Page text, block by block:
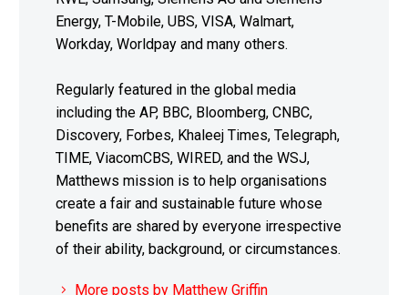
Energy, T-Mobile, UBS, VISA, Walmart,
Workday, Worldpay and many others.
Regularly featured in the global media
including the AP, BBC, Bloomberg, CNBC,
Discovery, Forbes, Khaleej Times, Telegraph,
TIME, ViacomCBS, WIRED, and the WSJ,
Matthews mission is to help organisations
create a fair and sustainable future whose
benefits are shared by everyone irrespective
of their ability, background, or circumstances.
More posts by Matthew Griffin